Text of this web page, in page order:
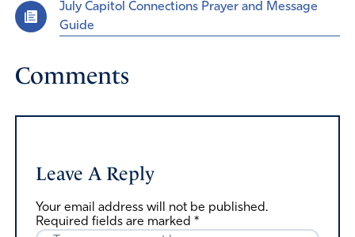
July Capitol Connections Prayer and Message
Guide
Comments
Leave A Reply
Your email address will not be published.
Required fields are marked *